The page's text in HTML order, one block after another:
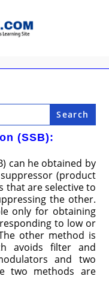
(SSB):
can he obtained by
(product
are selective to
the other.
only for obtaining
to low or
other method is
avoids filter and
and two
two methods are